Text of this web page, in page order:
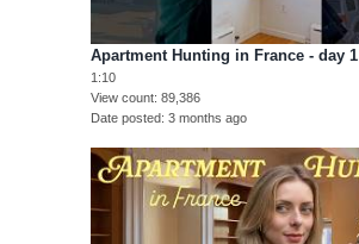
Apartment Hunting in France - day 1
1:10
View count 89,386
Date posted 3 months ago